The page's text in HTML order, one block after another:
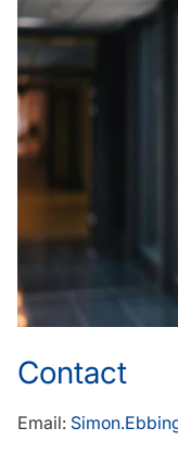
Contact
Email: